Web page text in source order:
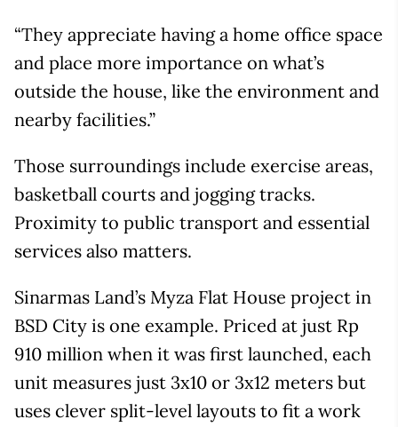
“They appreciate having a home office space
and place more importance on what’s
outside the house, like the environment and
nearby facilities.”
Those surroundings include exercise areas,
basketball courts and jogging tracks.
Proximity to public transport and essential
services also matters.
Sinarmas Land’s Myza Flat House project in
BSD City is one example. Priced at just Rp
910 million when it was first launched, each
unit measures just 3x10 or 3x12 meters but
uses clever split-level layouts to fit a work